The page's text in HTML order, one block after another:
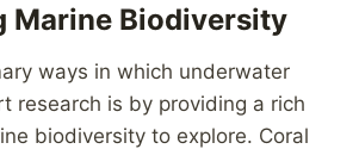
Marine Biodiversity
ways in which underwater
research is by providing a rich
biodiversity to explore. Coral